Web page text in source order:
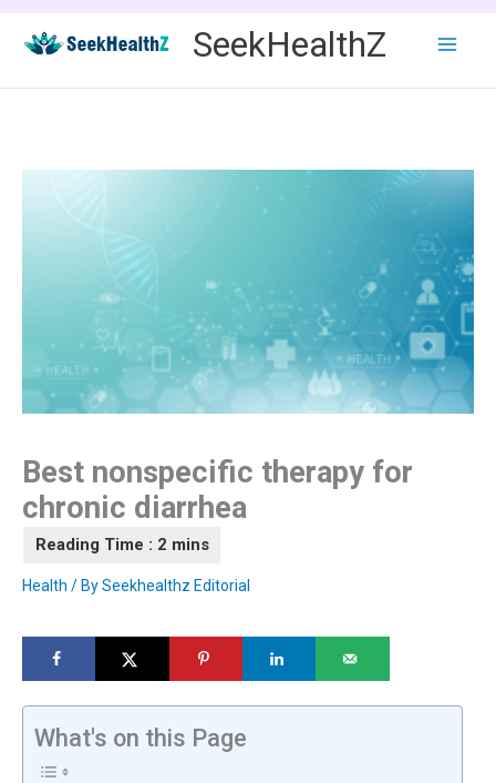
content
SeekHealthZ
Best nonspecific therapy for
chronic diarrhea
Health / BySeekhealthz Editorial
What's on this Page